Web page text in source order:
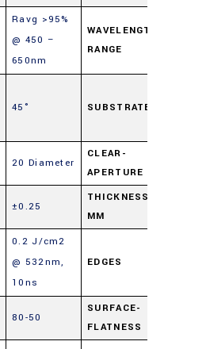
Ravg >95%
@ 450 –
650nm
WAVELENGTH-
RANGE
45° SUBSTRATE
20 Diameter
CLEAR-
APERTURE
±0.25
THICKNESS-
MM
0.2 J/cm2
@ 532nm,
10ns
EDGES
80-50
SURFACE-
FLATNESS